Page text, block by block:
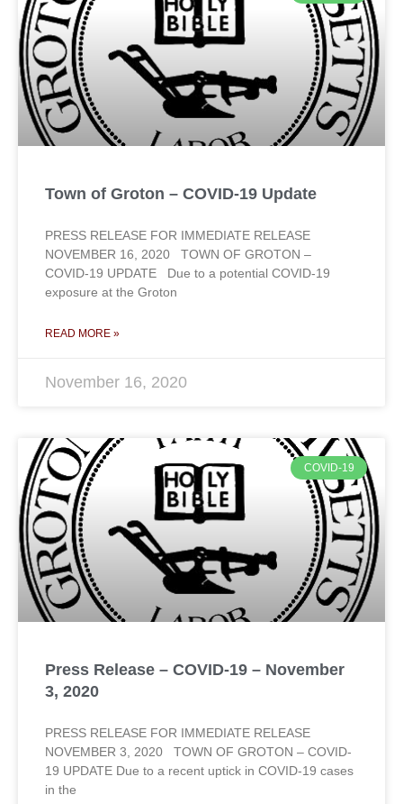
Town of Groton – COVID-19 Update
PRESS RELEASE FOR IMMEDIATE RELEASE
NOVEMBER 16, 2020 TOWN OF GROTON –
COVID-19 UPDATE Due to a potential COVID-19
exposure at the Groton
READ MORE »
November 16, 2020
COVID-19
Press Release – COVID-19 – November
3, 2020
PRESS RELEASE FOR IMMEDIATE RELEASE
NOVEMBER 3, 2020 TOWN OF GROTON – COVID-
19 UPDATE Due to a recent uptick in COVID-19 cases
in the